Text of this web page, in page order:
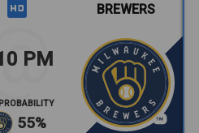
PM
55%
BREWERS